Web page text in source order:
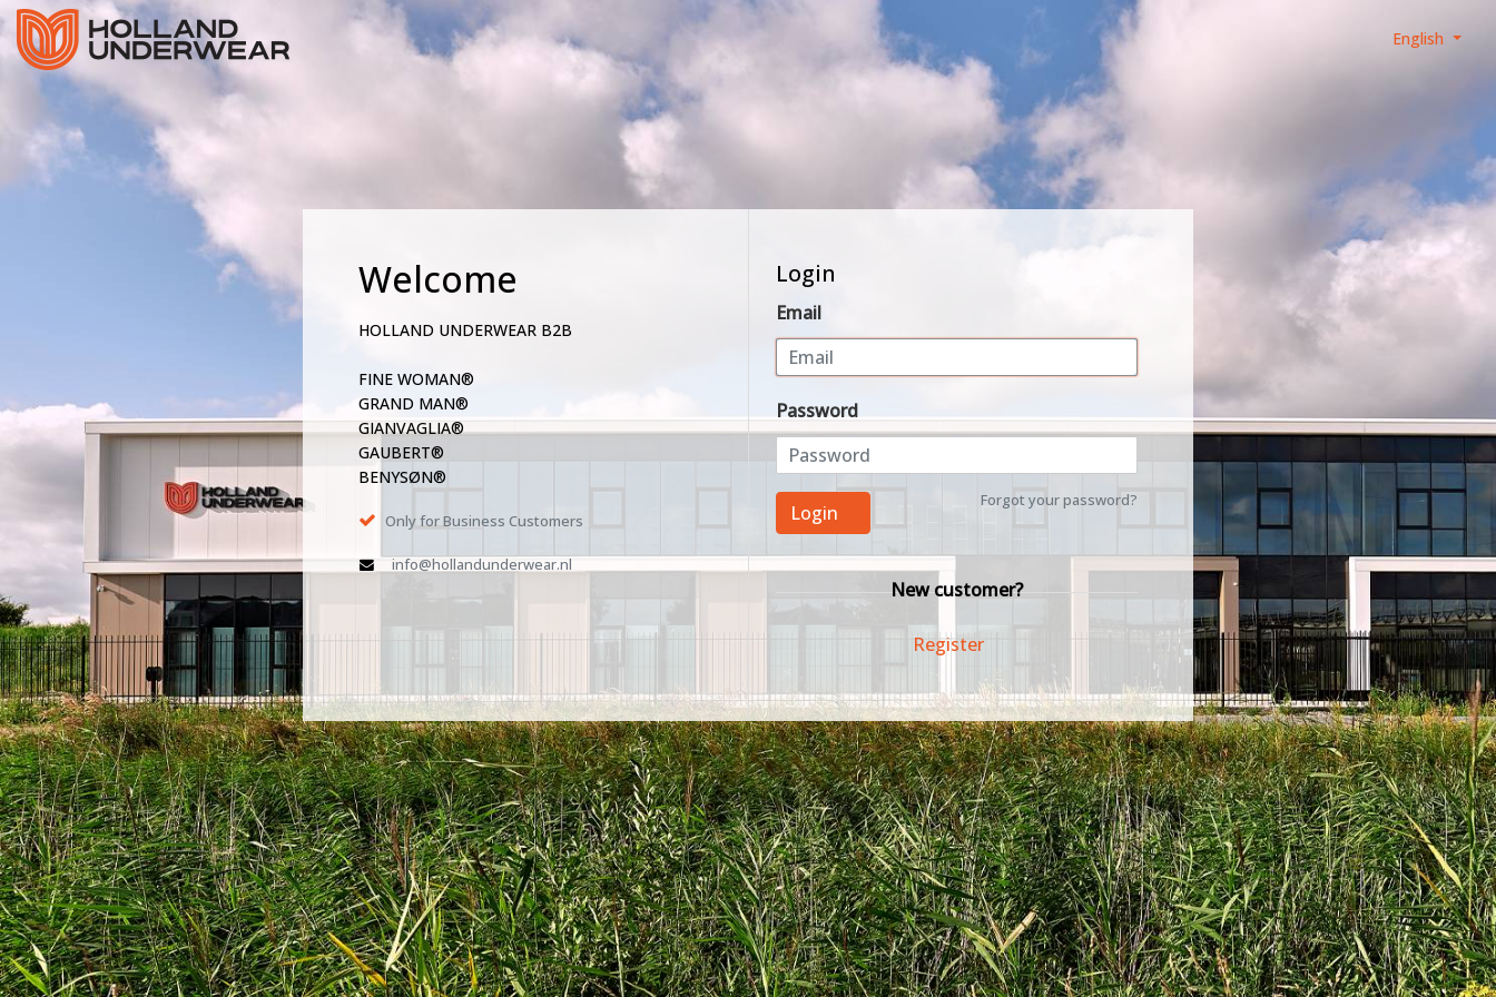
English
Welcome
HOLLAND UNDERWEAR B2B
FINE WOMAN®
GRAND MAN®
GIANVAGLIA®
GAUBERT®
BENYSØN®
Only for Business Customers
info@hollandunderwear.nl
Login
Email
Password
Forgot your password?
Login
New customer?
Register